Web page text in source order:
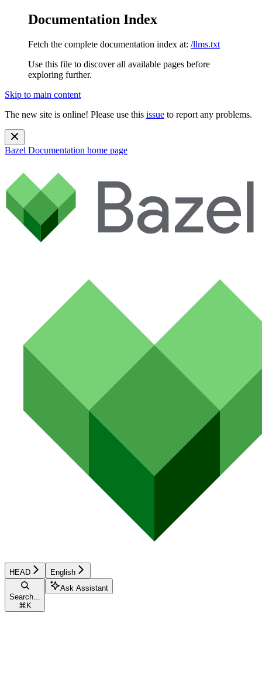
Documentation Index
Fetch the complete documentation index at: /llms.txt
Use this file to discover all available pages before
exploring further.
Skip to main content
The new site is online! Please use this issue to report any problems.
Bazel Documentation home page
HEAD English
Search...
⌘ K
Ask Assistant